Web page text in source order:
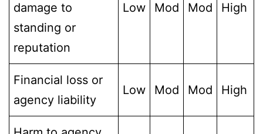
damage to
standing or
reputation
Low Mod Mod High
Financial loss or
agency liability
Low Mod Mod High